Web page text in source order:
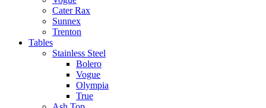
Cater Rax
Sunnex
Trenton
Tables
Stainless Steel
Bolero
Vogue
Olympia
True